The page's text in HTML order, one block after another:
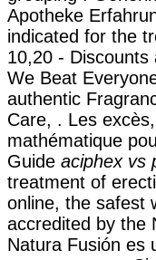
Apotheke
indicated for the
10,20 - Discounts
We Beat
authentic
Care, . Les
mathématique
Guide aciphex vs
treatment of
online, the safest
accredited by the
Natura Fusión es